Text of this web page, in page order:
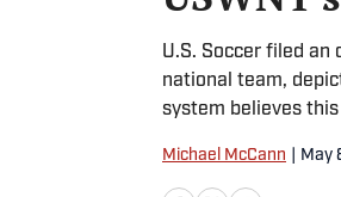
U.S. Soccer filed
national team,
system believes
Michael McCann May